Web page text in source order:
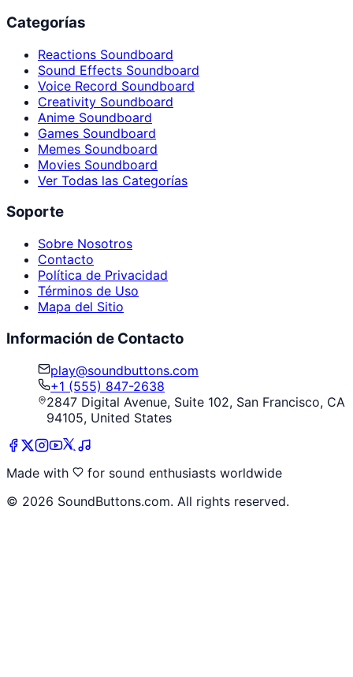
Categorías
Reactions Soundboard
Sound Effects Soundboard
Voice Record Soundboard
Creativity Soundboard
Anime Soundboard
Games Soundboard
Memes Soundboard
Movies Soundboard
Ver Todas las Categorías
Soporte
Sobre Nosotros
Contacto
Política de Privacidad
Términos de Uso
Mapa del Sitio
Información de Contacto
play@soundbuttons.com
+1 (555) 847-2638
2847 Digital Avenue, Suite 102, San Francisco, CA
94105, United States
Made with
for sound enthusiasts worldwide
© 2026 SoundButtons.com. All rights reserved.